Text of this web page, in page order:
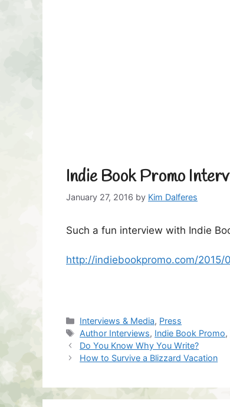
Indie Book Promo
January 27, 2016 by Kim Dalferes
Such a fun interview with Indie
http://indiebookpromo.com/
Categories
Interviews & Media, Press
Tags
Author Interviews, Indie Book Promo,
Do You Know Why You Write?
How to Survive a Blizzard Vacation